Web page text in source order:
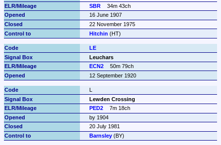
SBR
34m 43ch
16 June 1907
22 November 1975
Hitchin (HT)
LE
Leuchars
ECN2
50m 79ch
12 September 1920
L
Lewden Crossing
PED2
7m 18ch
by 1904
20 July 1981
Barnsley (BY)